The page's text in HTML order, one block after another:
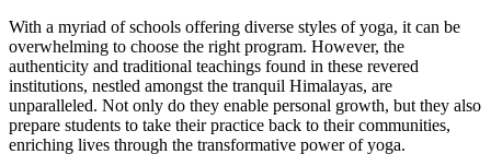
With a myriad of schools offering diverse styles of yoga, it can be
overwhelming to choose the right program. However, the
authenticity and traditional teachings found in these revered
institutions, nestled amongst the tranquil Himalayas, are
unparalleled. Not only do they enable personal growth, but they also
prepare students to take their practice back to their communities,
enriching lives through the transformative power of yoga.